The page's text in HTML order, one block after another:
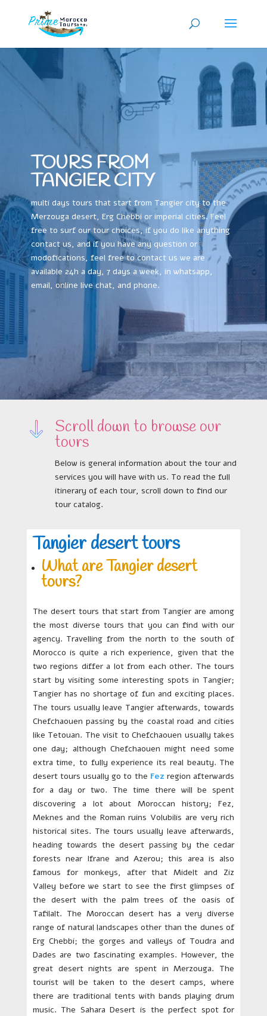
TOURS FROM
TANGIER CITY
multi days tours that start from Tangier city to the
Merzouga desert, Erg Chebbi or imperial cities. Feel
free to surf our tour choices, if you do like anything
contact us, and if you have any question or
modofications, feel free to contact us we are
available 24h a day, 7 days a week, in whatsapp,
email, online live chat, and phone.
Scroll down to browse our
tours
Below is general information about the tour and
services you will have with us. To read the full
itinerary of each tour, scroll down to find our
tour catalog.
Tangier desert tours
What are Tangier desert
tours?
The desert tours that start from Tangier are among
the most diverse tours that you can find with our
agency. Travelling from the north to the south of
Morocco is quite a rich experience, given that the
two regions differ a lot from each other. The tours
start by visiting some interesting spots in Tangier;
Tangier has no shortage of fun and exciting places.
The tours usually leave Tangier afterwards, towards
Chefchaouen passing by the coastal road and cities
like Tetouan. The visit to Chefchaouen usually takes
one day; although Chefchaouen might need some
extra time, to fully experience its real beauty. The
desert tours usually go to the Fez region afterwards
for a day or two. The time there will be spent
discovering a lot about Moroccan history; Fez,
Meknes and the Roman ruins Volubilis are very rich
historical sites. The tours usually leave afterwards,
heading towards the desert passing by the cedar
forests near Ifrane and Azerou; this area is also
famous for monkeys, after that Midelt and Ziz
Valley before we start to see the first glimpses of
the desert with the palm trees of the oasis of
Tafilalt. The Moroccan desert has a very diverse
range of natural landscapes other than the dunes of
Erg Chebbi; the gorges and valleys of Toudra and
Dades are two fascinating examples. However, the
great desert nights are spent in Merzouga. The
tourist will be taken to the desert camps, where
there are traditional tents with bands playing drum
music. The Sahara Desert is the perfect spot for